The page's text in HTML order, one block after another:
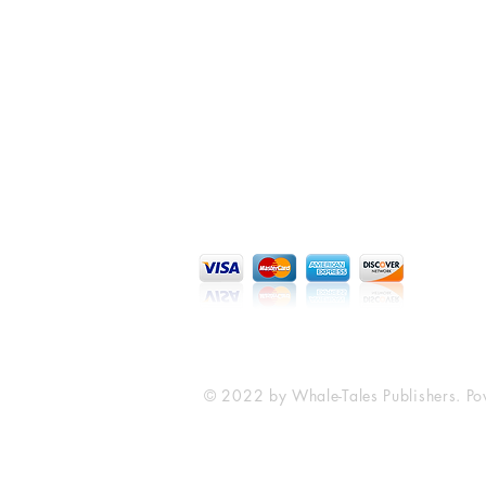
© 2022 by Whale-Tales Publishers.